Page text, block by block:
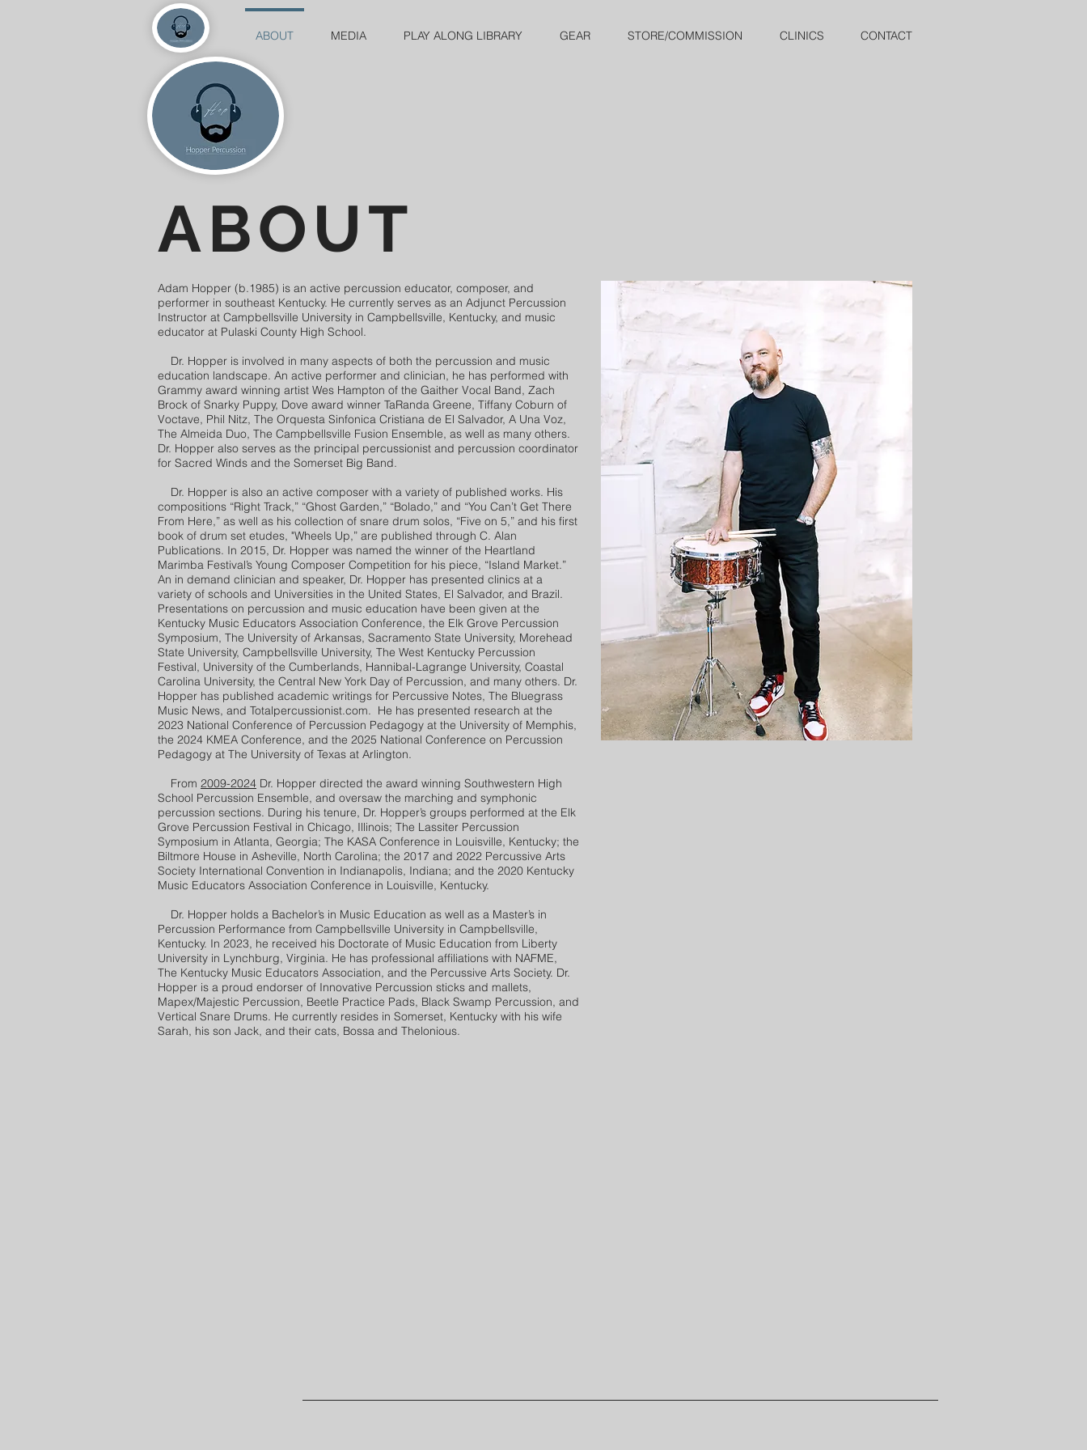
ABOUT MEDIA PLAY ALONG LIBRARY GEAR STORE/COMMISSION CLINICS CONTACT
ABOUT
Adam Hopper (b.1985) is an active percussion educator, composer, and
performer in southeast Kentucky. He currently serves as an Adjunct Percussion
Instructor at Campbellsville University in Campbellsville, Kentucky, and music
educator at Pulaski County High School.
Dr. Hopper is involved in many aspects of both the percussion and music
education landscape. An active performer and clinician, he has performed with
Grammy award winning artist Wes Hampton of the Gaither Vocal Band, Zach
Brock of Snarky Puppy, Dove award winner TaRanda Greene, Tiffany Coburn of
Voctave, Phil Nitz, The Orquesta Sinfonica Cristiana de El Salvador, A Una Voz,
The Almeida Duo, The Campbellsville Fusion Ensemble, as well as many others.
Dr. Hopper also serves as the principal percussionist and percussion coordinator
for Sacred Winds and the Somerset Big Band.
Dr. Hopper is also an active composer with a variety of published works. His
compositions “Right Track,” “Ghost Garden,” “Bolado,” and “You Can’t Get There
From Here,” as well as his collection of snare drum solos, “Five on 5,” and his first
book of drum set etudes, "Wheels Up,” are published through C. Alan
Publications. In 2015, Dr. Hopper was named the winner of the Heartland
Marimba Festival’s Young Composer Competition for his piece, “Island Market.”
An in demand clinician and speaker, Dr. Hopper has presented clinics at a
variety of schools and Universities in the United States, El Salvador, and Brazil.
Presentations on percussion and music education have been given at the
Kentucky Music Educators Association Conference, the Elk Grove Percussion
Symposium, The University of Arkansas, Sacramento State University, Morehead
State University, Campbellsville University, The West Kentucky Percussion
Festival, University of the Cumberlands, Hannibal-Lagrange University, Coastal
Carolina University, the Central New York Day of Percussion, and many others. Dr.
Hopper has published academic writings for Percussive Notes, The Bluegrass
Music News, and Totalpercussionist.com. He has presented research at the
2023 National Conference of Percussion Pedagogy at the University of Memphis,
the 2024 KMEA Conference, and the 2025 National Conference on Percussion
Pedagogy at The University of Texas at Arlington.
From 2009-2024 Dr. Hopper directed the award winning Southwestern High
School Percussion Ensemble, and oversaw the marching and symphonic
percussion sections. During his tenure, Dr. Hopper’s groups performed at the Elk
Grove Percussion Festival in Chicago, Illinois; The Lassiter Percussion
Symposium in Atlanta, Georgia; The KASA Conference in Louisville, Kentucky; the
Biltmore House in Asheville, North Carolina; the 2017 and 2022 Percussive Arts
Society International Convention in Indianapolis, Indiana; and the 2020 Kentucky
Music Educators Association Conference in Louisville, Kentucky.
Dr. Hopper holds a Bachelor’s in Music Education as well as a Master’s in
Percussion Performance from Campbellsville University in Campbellsville,
Kentucky. In 2023, he received his Doctorate of Music Education from Liberty
University in Lynchburg, Virginia. He has professional affiliations with NAFME,
The Kentucky Music Educators Association, and the Percussive Arts Society. Dr.
Hopper is a proud endorser of Innovative Percussion sticks and mallets,
Mapex/Majestic Percussion, Beetle Practice Pads, Black Swamp Percussion, and
Vertical Snare Drums. He currently resides in Somerset, Kentucky with his wife
Sarah, his son Jack, and their cats, Bossa and Thelonious.